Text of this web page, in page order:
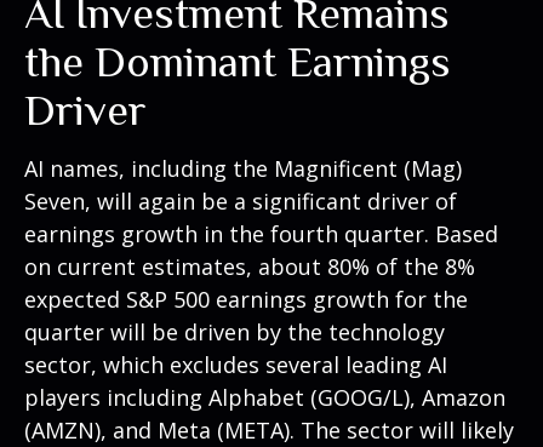
AI Investment Remains
the Dominant Earnings
Driver
AI names, including the Magnificent (Mag)
Seven, will again be a significant driver of
earnings growth in the fourth quarter. Based
on current estimates, about 80% of the 8%
expected S&P 500 earnings growth for the
quarter will be driven by the technology
sector, which excludes several leading AI
players including Alphabet (GOOG/L), Amazon
(AMZN), and Meta (META). The sector will likely